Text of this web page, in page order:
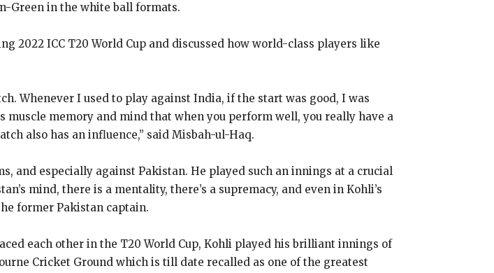
Green in the white ball formats.
2022 ICC T20 World Cup and discussed how world-class players like
Whenever I used to play against India, if the start was good, I was
muscle memory and mind that when you perform well, you really have a
also has an influence,” said Misbah-ul-Haq.
and especially against Pakistan. He played such an innings at a crucial
mind, there is a mentality, there’s a supremacy, and even in Kohli’s
former Pakistan captain.
each other in the T20 World Cup, Kohli played his brilliant innings of
Cricket Ground which is till date recalled as one of the greatest